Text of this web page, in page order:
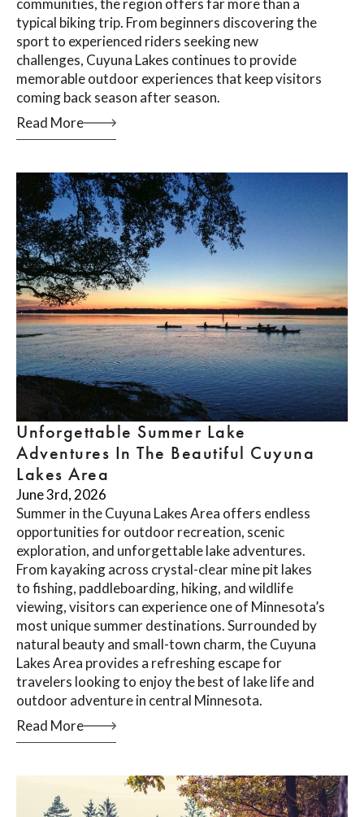
typical biking trip. From beginners discovering the
sport to experienced riders seeking new
challenges, Cuyuna Lakes continues to provide
memorable outdoor experiences that keep visitors
coming back season after season.
Read More
Unforgettable Summer Lake
Adventures In The Beautiful Cuyuna
Lakes Area
June 3rd, 2026
Summer in the Cuyuna Lakes Area offers endless
opportunities for outdoor recreation, scenic
exploration, and unforgettable lake adventures.
From kayaking across crystal-clear mine pit lakes
to fishing, paddleboarding, hiking, and wildlife
viewing, visitors can experience one of Minnesota’s
most unique summer destinations. Surrounded by
natural beauty and small-town charm, the Cuyuna
Lakes Area provides a refreshing escape for
travelers looking to enjoy the best of lake life and
outdoor adventure in central Minnesota.
Read More